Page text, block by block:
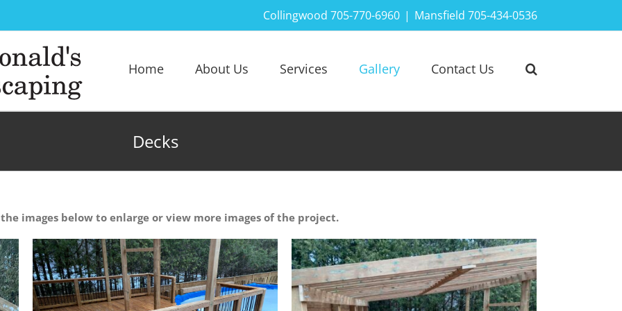
Collingwood 705-770-6960 | Mansfield 705-434-0536
Home About Us Services Gallery Contact Us
Decks
images below to enlarge or view more images of the project.